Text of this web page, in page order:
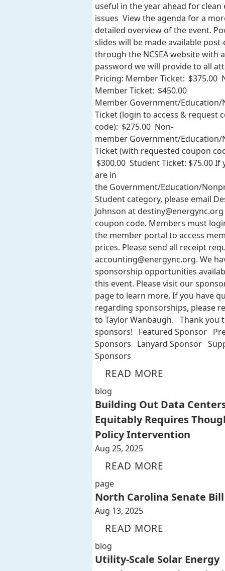
useful in the year ahead for clean
issues View the agenda for a
detailed overview of the event.
slides will be made available
through the NCSEA website with
password we will provide to all
Pricing: Member Ticket: $375.00
Member Ticket: $450.00
Member Government/
Ticket (login to access & request
code): $275.00 Non-
member Government/
Ticket (with requested coupon
$300.00 Student Ticket: $75.00 If
are in
the Government/Education/
Student category, please email
Johnson at destiny@energync.org
coupon code. Members must
the member portal to access
prices. Please send all receipt
accounting@energync.org. We
sponsorship opportunities
this event. Please visit our
page to learn more. If you have
regarding sponsorships, please
to Taylor Wanbaugh. Thank you
sponsors! Featured Sponsor
Sponsors Lanyard Sponsor
Sponsors
READ MORE
blog
Building Out Data
Equitably Requires
Policy Intervention
Aug 25, 2025
READ MORE
page
North Carolina Senate Bill
Aug 13, 2025
READ MORE
blog
Utility-Scale Solar Energy